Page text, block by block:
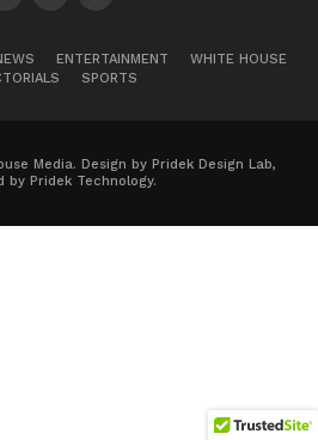
ENTERTAINMENT
WHITE HOUSE
SPORTS
Media. Design by Pridek Design Lab,
by Pridek Technology.